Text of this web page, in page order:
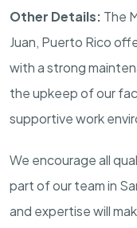
Other Details: The
Juan, Puerto Rico
with a strong
the upkeep of our
supportive work
We encourage all
part of our team in
and expertise will